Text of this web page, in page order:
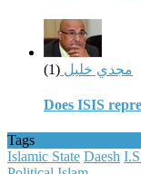
مجدي خليل (1)
Does ISIS
Tags
Islamic State Daesh